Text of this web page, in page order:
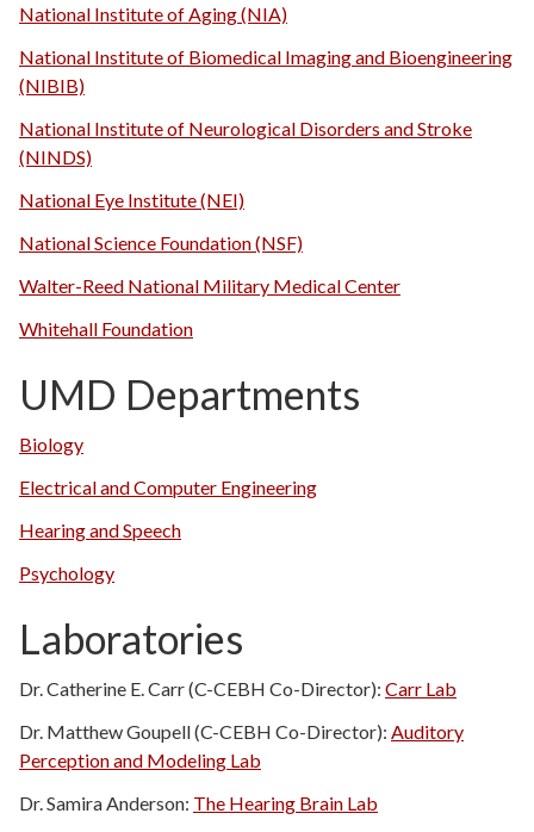
National Institute of Aging (NIA)
National Institute of Biomedical Imaging and Bioengineering
(NIBIB)
National Institute of Neurological Disorders and Stroke
(NINDS)
National Eye Institute (NEI)
National Science Foundation (NSF)
Walter-Reed National Military Medical Center
Whitehall Foundation
UMD Departments
Biology
Electrical and Computer Engineering
Hearing and Speech
Psychology
Laboratories
Dr. Catherine E. Carr (C-CEBH Co-Director): Carr Lab
Dr. Matthew Goupell (C-CEBH Co-Director): Auditory
Perception and Modeling Lab
Dr. Samira Anderson: The Hearing Brain Lab